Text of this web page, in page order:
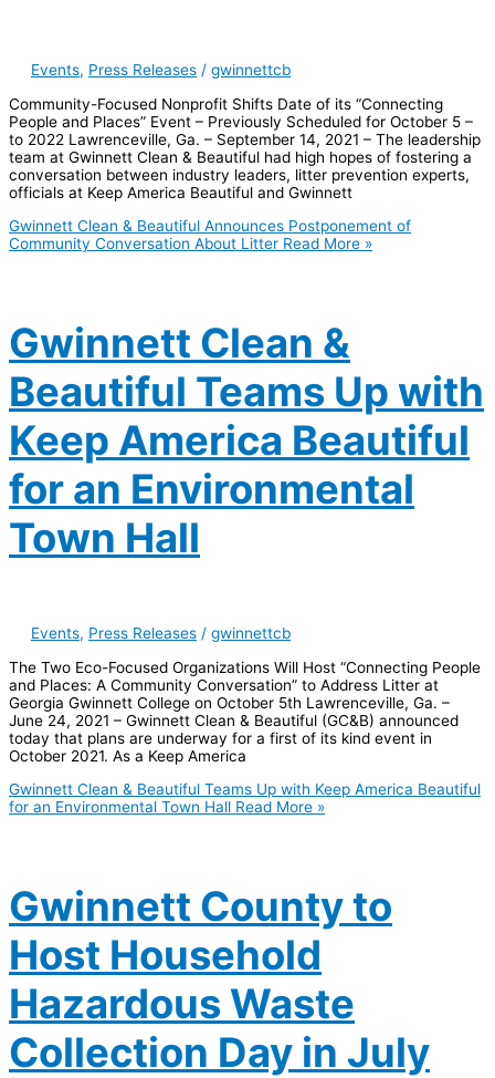
Events, Press Releases / gwinnettcb
Community-Focused Nonprofit Shifts Date of its “Connecting
People and Places” Event – Previously Scheduled for October 5 –
to 2022 Lawrenceville, Ga. – September 14, 2021 – The leadership
team at Gwinnett Clean & Beautiful had high hopes of fostering a
conversation between industry leaders, litter prevention experts,
officials at Keep America Beautiful and Gwinnett
Gwinnett Clean & Beautiful Announces Postponement of
Community Conversation About Litter Read More »
Gwinnett Clean &
Beautiful Teams Up with
Keep America Beautiful
for an Environmental
Town Hall
Events, Press Releases / gwinnettcb
The Two Eco-Focused Organizations Will Host “Connecting People
and Places: A Community Conversation” to Address Litter at
Georgia Gwinnett College on October 5th Lawrenceville, Ga. –
June 24, 2021 – Gwinnett Clean & Beautiful (GC&B) announced
today that plans are underway for a first of its kind event in
October 2021. As a Keep America
Gwinnett Clean & Beautiful Teams Up with Keep America Beautiful
for an Environmental Town Hall Read More »
Gwinnett County to
Host Household
Hazardous Waste
Collection Day in July